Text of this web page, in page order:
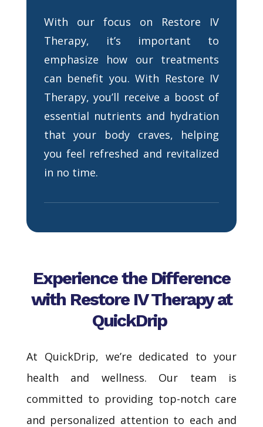
With our focus on Restore IV
Therapy, it’s important to
emphasize how our treatments
can benefit you. With Restore IV
Therapy, you’ll receive a boost of
essential nutrients and hydration
that your body craves, helping
you feel refreshed and revitalized
in no time.
Experience the Difference
with Restore IV Therapy at
QuickDrip
At QuickDrip, we’re dedicated to your
health and wellness. Our team is
committed to providing top-notch care
and personalized attention to each and